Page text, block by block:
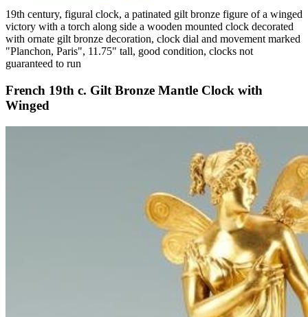
19th century, figural clock, a patinated gilt bronze figure of a winged
victory with a torch along side a wooden mounted clock decorated
with ornate gilt bronze decoration, clock dial and movement marked
"Planchon, Paris", 11.75" tall, good condition, clocks not
guaranteed to run
French 19th c. Gilt Bronze Mantle Clock with
Winged